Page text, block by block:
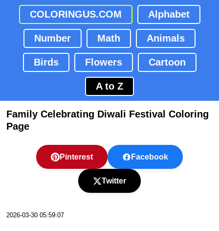
COLORINGUS.COM Alphabet
Number Math Animals
Birds Flowers Cartoon
A to Z
Family Celebrating Diwali Festival Coloring
Page
Pinterest Facebook
Twitter
2026-03-30 05:59:07